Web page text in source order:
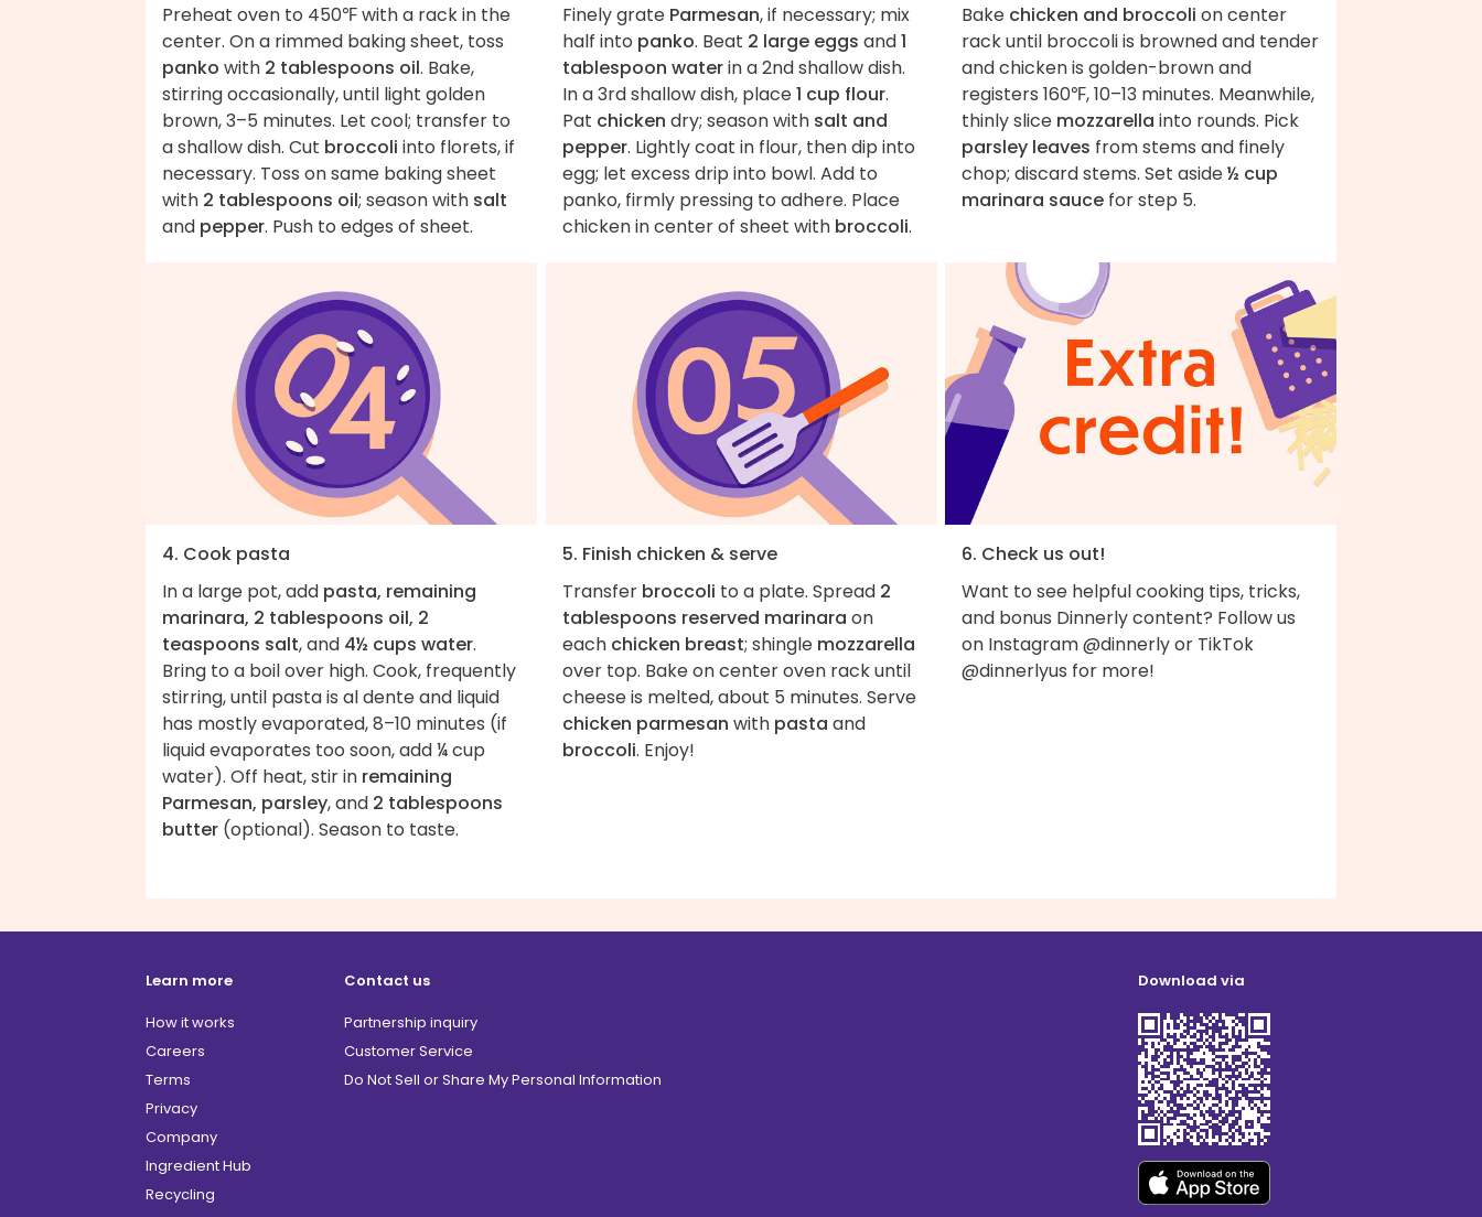
Preheat oven to 450℉ with a rack in the
center. On a rimmed baking sheet, toss
panko with 2 tablespoons oil. Bake,
stirring occasionally, until light golden
brown, 3–5 minutes. Let cool; transfer to
a shallow dish. Cut broccoli into florets, if
necessary. Toss on same baking sheet
with 2 tablespoons oil; season with salt
and pepper. Push to edges of sheet.
Finely grate Parmesan, if necessary; mix
half into panko. Beat 2 large eggs and1
tablespoon waterin a 2nd shallow dish.
In a 3rd shallow dish, place1 cup flour.
Pat chicken dry; season with salt and
pepper. Lightly coat in flour, then dip into
egg; let excess drip into bowl. Add to
panko, firmly pressing to adhere. Place
chicken in center of sheet with broccoli.
Bake chicken and broccoli on center
rack until broccoli is browned and tender
and chicken is golden-brown and
registers 160℉, 10–13 minutes. Meanwhile,
thinly slice mozzarella into rounds. Pick
parsley leaves from stems and finely
chop; discard stems. Set aside½ cup
marinara sauce for step 5.
4. Cook pasta
In a large pot, add pasta, remaining
marinara, 2 tablespoons oil, 2
teaspoons salt, and 4½ cups water.
Bring to a boil over high. Cook, frequently
stirring, until pasta is al dente and liquid
has mostly evaporated, 8–10 minutes (if
liquid evaporates too soon, add ¼ cup
water). Off heat, stir in remaining
Parmesan, parsley, and 2 tablespoons
butter (optional). Season to taste.
5. Finish chicken & serve
Transfer broccoli to a plate. Spread 2
tablespoons reserved marinara on
each chicken breast; shingle mozzarella
over top. Bake on center oven rack until
cheese is melted, about 5 minutes. Serve
chicken parmesan with pasta and
broccoli. Enjoy!
6. Check us out!
Want to see helpful cooking tips, tricks,
and bonus Dinnerly content? Follow us
on Instagram @dinnerly or TikTok
@dinnerlyus for more!
Learn more
How it works
Careers
Terms
Privacy
Company
Ingredient Hub
Recycling
Contact us
Partnership inquiry
Customer Service
Do Not Sell or Share My Personal Information
Download via